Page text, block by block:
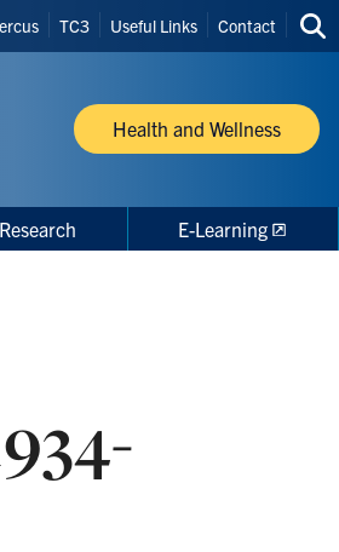
TC3 Useful Links Contact
site
Health and Wellness
Research E-Learning